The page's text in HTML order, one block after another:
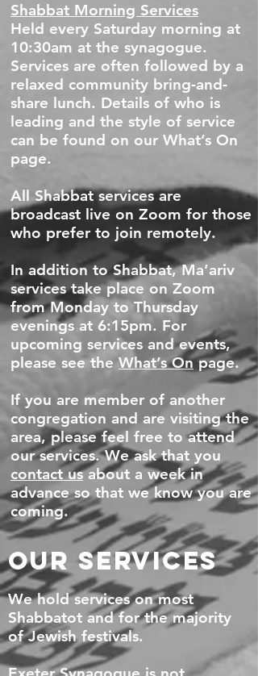
Shabbat Morning Services
Held every Saturday morning at
10:30am at the synagogue.
Services are often followed by a
relaxed community bring-and-
share lunch. Details of who is
leading and the style of service
can be found on our What’s On
page.
All Shabbat services are
broadcast live on Zoom for those
who prefer to join remotely.
In addition to Shabbat, Ma’ariv
services take place on Zoom
from Monday to Thursday
evenings at 6:15pm. For
upcoming services and events,
please see the What’s Onpage.
If you are member of another
congregation and are visiting the
area, please feel free to attend
our services. We ask that you
contact usabout a week in
advance so that we know you are
coming.
OUR SERVICES
We hold services on most
Shabbatot and for the majority
of Jewish festivals.